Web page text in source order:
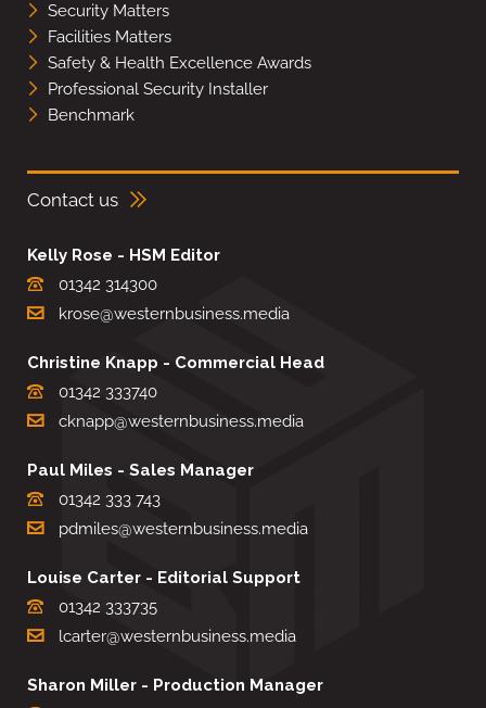
Security Matters
Facilities Matters
Safety & Health Excellence Awards
Professional Security Installer
Benchmark
Contact us
Kelly Rose - HSM Editor
01342 314300
krose@westernbusiness.media
Christine Knapp - Commercial Head
01342 333740
cknapp@westernbusiness.media
Paul Miles - Sales Manager
01342 333 743
pdmiles@westernbusiness.media
Louise Carter - Editorial Support
01342 333735
lcarter@westernbusiness.media
Sharon Miller - Production Manager